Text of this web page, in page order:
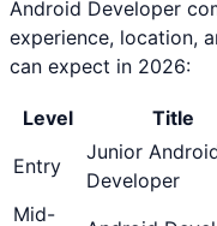
Android Developer
experience, location,
can expect in 2026:
Level Title
Entry
Junior
Developer
Mid-